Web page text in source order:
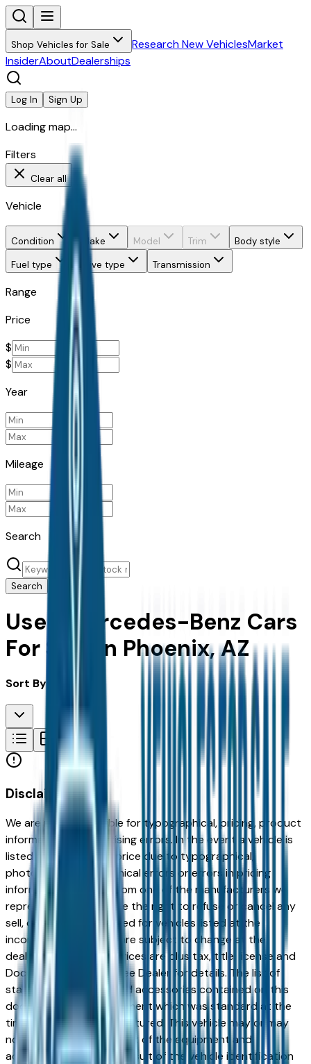
Shop Vehicles for Sale Research New VehiclesMarket
InsiderAboutDealerships
Log In Sign Up
Loading map...
Filters
Clear all
Vehicle
Condition Make Model Trim
Body style
Fuel type
Drive type Transmission
Range
Price
$
$
Year
Mileage
Search
Search
Used Mercedes-Benz Cars
For Sale in Phoenix, AZ
Sort By:
Disclaimer
We are not responsible for typographical, pricing, product
information or advertising errors. In the event a vehicle is
listed at an incorrect price due to typographical,
photographic, or technical errors or errors in pricing
information received from one of the manufacturers we
represent, we shall have the right to refuse or cancel any
sell, offer, or order placed for vehicles listed at the
incorrect price. Prices are subject to change at the
dealers discretion, all prices are plus tax, title, license and
Documentation Fees. See Dealer for details. The list of
standard equipment and accessories contained on this
document reflect equipment which was standard at the
time vehicle was manufactured. This vehicle may or may
not contain some or most of the equipment and
accessories listed as a result of the vehicle identification